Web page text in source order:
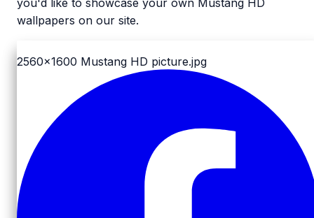
wallpapers on our site.
2560x1600 Mustang HD picture.jpg